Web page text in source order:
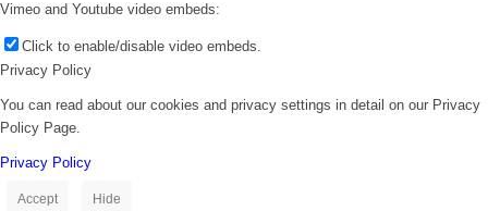
Vimeo and Youtube video embeds:
Click to enable/disable video embeds.
Privacy Policy
You can read about our cookies and privacy settings in detail on our Privacy
Policy Page.
Privacy Policy
Accept Hide